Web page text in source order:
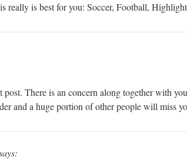
really is best for you: Soccer, Football,
There is an concern along together with
and a huge portion of other people will miss